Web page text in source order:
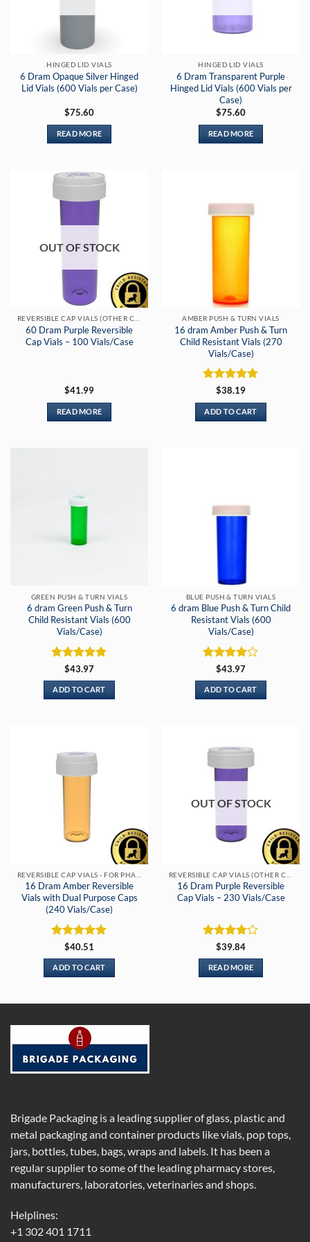
HINGED LID VIALS
6 Dram Opaque Silver Hinged
Lid Vials (600 Vials per Case)
$75.60
READ MORE
HINGED LID VIALS
6 Dram Transparent Purple
Hinged Lid Vials (600 Vials per
Case)
$75.60
READ MORE
OUT OF STOCK
REVERSIBLE CAP VIALS (OTHER COLORS)
60 Dram Purple Reversible
Cap Vials – 100 Vials/Case
$41.99
READ MORE
AMBER PUSH & TURN VIALS
16 dram Amber Push & Turn
Child Resistant Vials (270
Vials/Case)
Rated5
out of 5
$38.19
ADD TO CART
GREEN PUSH & TURN VIALS
6 dram Green Push & Turn
Child Resistant Vials (600
Vials/Case)
Rated 5
out of 5
$43.97
ADD TO CART
BLUE PUSH & TURN VIALS
6 dram Blue Push & Turn Child
Resistant Vials (600
Vials/Case)
Rated 4
out of 5
$43.97
ADD TO CART
16 Dram Amber Reversible
Vials with Dual Purpose Caps
(240 Vials/Case)
Rated 5
out of 5
$40.51
ADD TO CART
OUT OF STOCK
16 Dram Purple Reversible
Cap Vials – 230 Vials/Case
Rated4
out of 5
$39.84
READ MORE
Brigade Packaging is a leading supplier of glass, plastic and
metal packaging and container products like vials, pop tops,
jars, bottles, tubes, bags, wraps and labels. It has been a
regular supplier to some of the leading pharmacy stores,
manufacturers, laboratories, veterinaries and shops.
Helplines:
+1 302 401 1711